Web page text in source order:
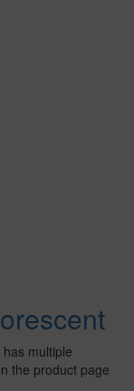
multiple
the product page